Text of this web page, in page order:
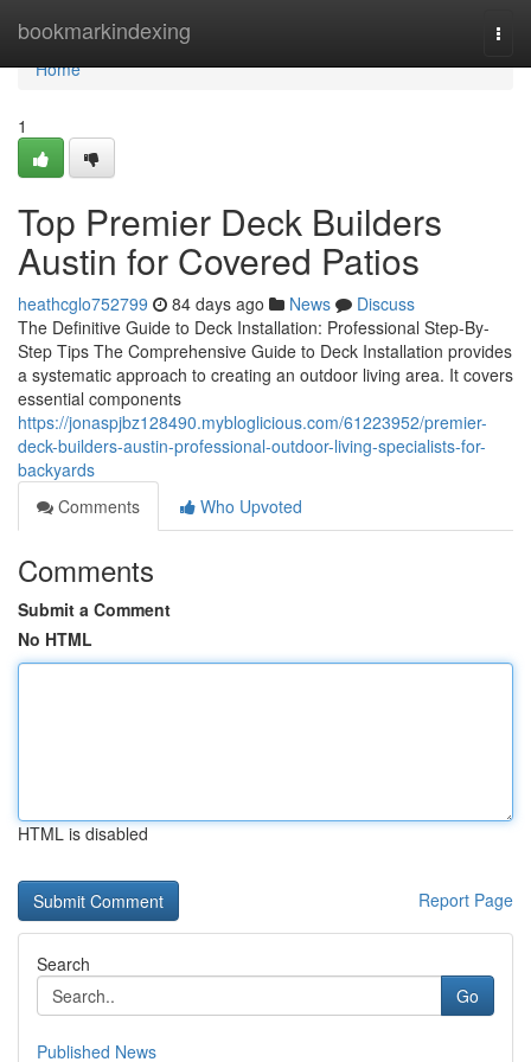
bookmarkindexing
Home
Home
1
Top Premier Deck Builders
Austin for Covered Patios
heathcglo752799 84 days ago News
Discuss
The Definitive Guide to Deck Installation: Professional Step-By-
Step Tips The Comprehensive Guide to Deck Installation provides
a systematic approach to creating an outdoor living area. It covers
essential components
https://jonaspjbz128490.mybloglicious.com/61223952/premier-
deck-builders-austin-professional-outdoor-living-specialists-for-
backyards
Comments
Who Upvoted
Comments
Submit a Comment
No HTML
HTML is disabled
Report Page
Search
Go
Published News